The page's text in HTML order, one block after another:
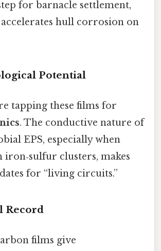
for barnacle settlement,
hull corrosion on
Potential
tapping these films for
. The conductive nature of
EPS, especially when
iron‑sulfur clusters, makes
for “living circuits.”
Record
films give